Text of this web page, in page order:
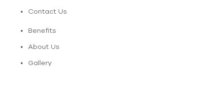
Contact Us
Benefits
About Us
Gallery